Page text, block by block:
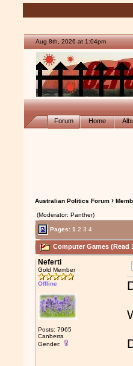
Aug 8th, 2026 at 1:04pm
Forum Home
Australian Politics Forum ›
(Moderator: Panther)
Pages:1 2 3 4
Computer Games (Read
Neferti
Gold Member
Offline
Posts: 7965
Canberra
Gender: